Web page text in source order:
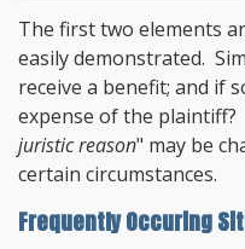
The first two elements
easily demonstrated.
receive a benefit; and if
expense of the
juristic reason" may be
certain circumstances.
Frequently Occuring